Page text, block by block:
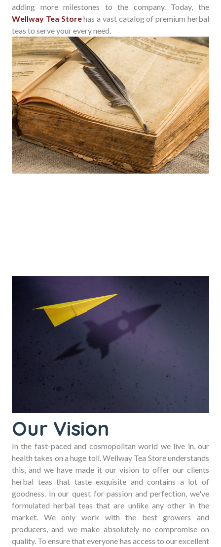
adding more milestones to the company. Today, the
Wellway Tea Storehas a vast catalog of premium herbal
teas to serve your every need.
Our Vision
In the fast-paced and cosmopolitan world we live in, our
health takes on a huge toll. Wellway Tea Store understands
this, and we have made it our vision to offer our clients
herbal teas that taste exquisite and contains a lot of
goodness. In our quest for passion and perfection, we've
formulated herbal teas that are unlike any other in the
market. We only work with the best growers and
producers, and we make absolutely no compromise on
quality. To ensure that everyone has access to our excellent